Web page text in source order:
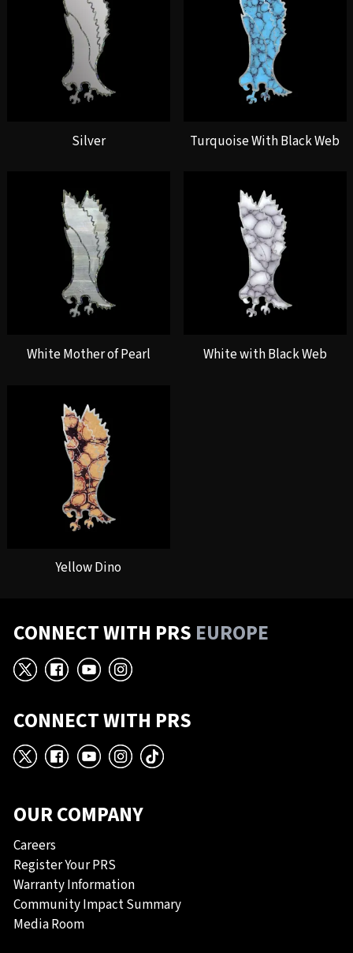
Silver Turquoise With Black Web
White Mother of Pearl White with Black Web
Yellow Dino
CONNECT WITH PRS EUROPE
X Facebook
YouTube
Instagram
CONNECT WITH PRS
X Facebook
YouTube
Instagram
TikTok
OUR COMPANY
Careers
Register Your PRS
Warranty Information
Community Impact Summary
Media Room